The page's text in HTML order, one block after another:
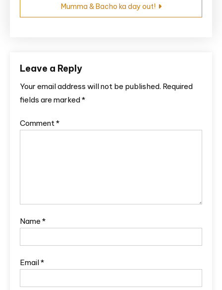
Mumma & Bacho ka day out!
Leave a Reply
Your email address will not be published. Required
fields are marked*
Comment*
Name *
Email*